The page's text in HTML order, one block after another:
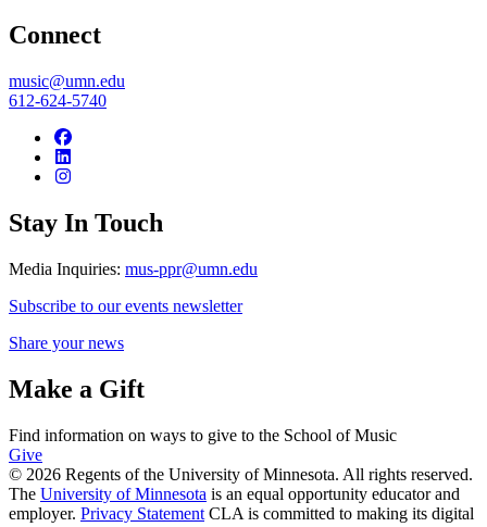
Connect
music@umn.edu
612-624-5740
Stay In Touch
Media Inquiries: mus-ppr@umn.edu
Subscribe to our events newsletter
Share your news
Make a Gift
Find information on ways to give to the School of Music
Give
© 2026 Regents of the University of Minnesota. All rights reserved.
The University of Minnesota is an equal opportunity educator and
employer. Privacy Statement CLA is committed to making its digital